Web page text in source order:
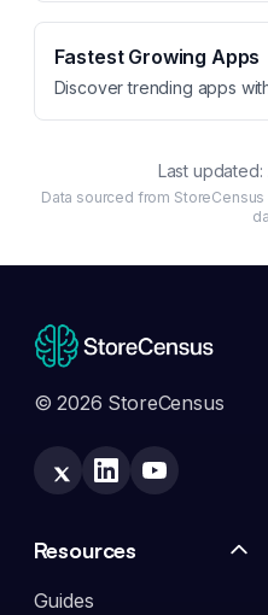
Fastest Growing Apps
Discover trending apps
Last updated:
Data sourced from
© 2026 StoreCensus
Resources
Guides